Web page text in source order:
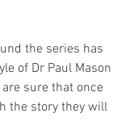
the series has
of Dr Paul Mason
sure that once
the story they will